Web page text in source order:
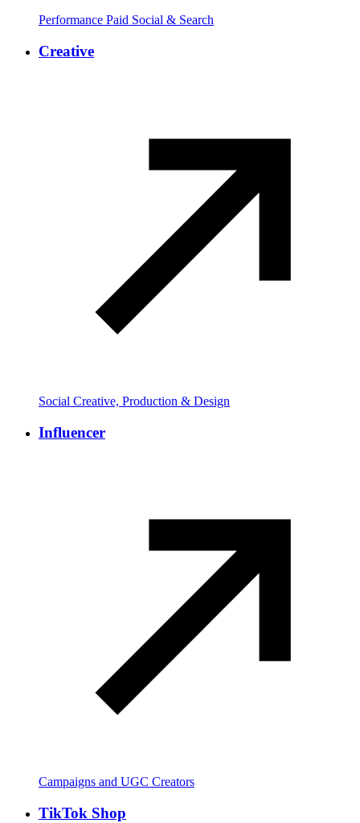
Performance Paid Social & Search
Creative
Social Creative, Production & Design
Influencer
Campaigns and UGC Creators
TikTok Shop